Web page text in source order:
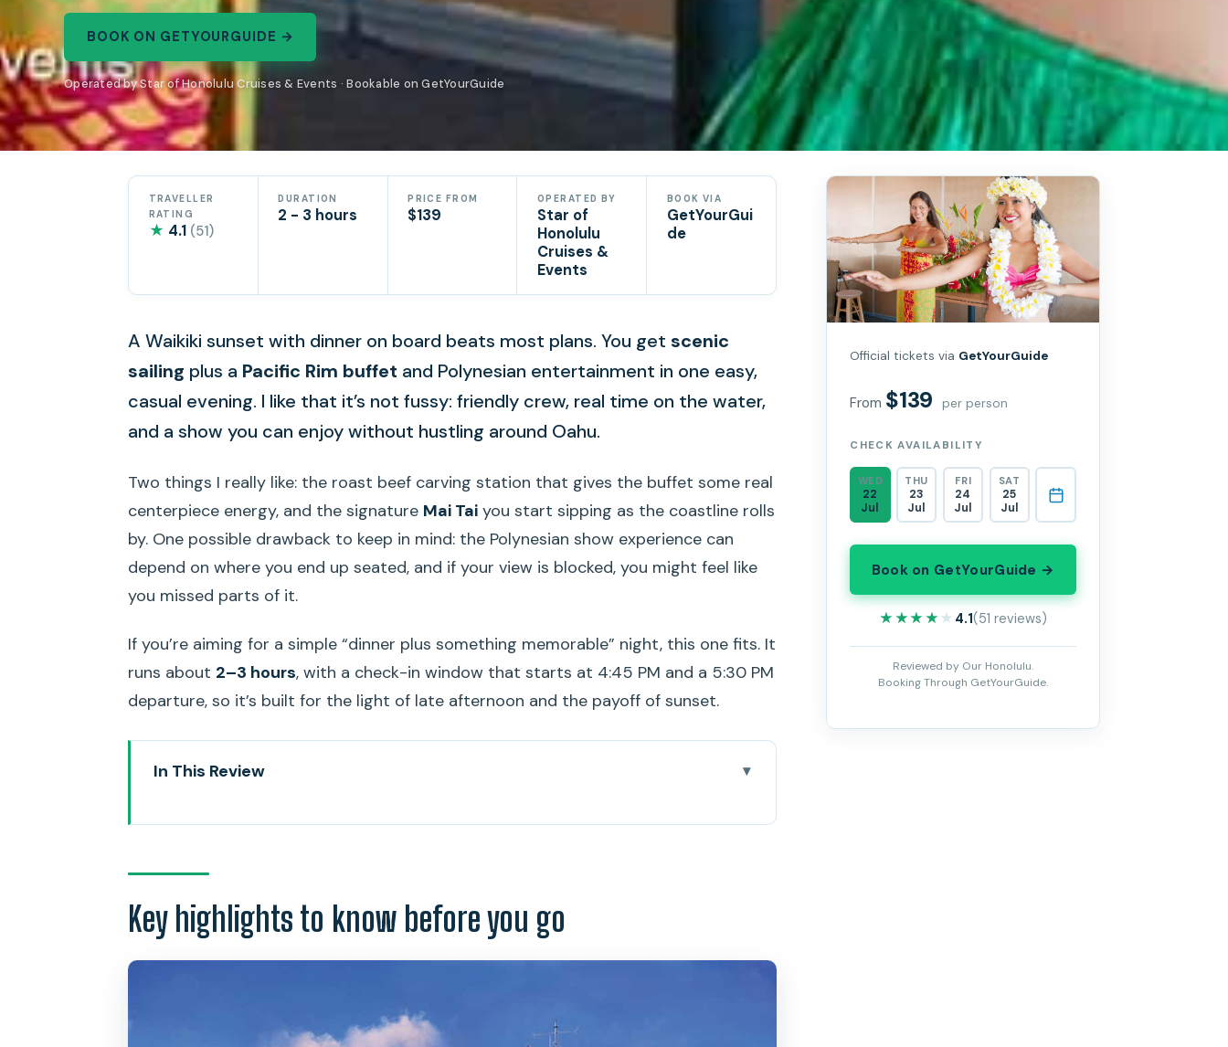
BOOK ON GETYOURGUIDE →
Operated by Star of Honolulu Cruises & Events · Bookable on GetYourGuide
TRAVELLER
RATING
★ 4.1 (51)
DURATION
2 - 3 hours
PRICE FROM
$139
OPERATED BY
Star of
Honolulu
Cruises &
Events
BOOK VIA
GetYourGui
de
A Waikiki sunset with dinner on board beats most plans. You get scenic
sailing plus a Pacific Rim buffet and Polynesian entertainment in one easy,
casual evening. I like that it’s not fussy: friendly crew, real time on the water,
and a show you can enjoy without hustling around Oahu.
Two things I really like: the roast beef carving station that gives the buffet some real
centerpiece energy, and the signature Mai Tai you start sipping as the coastline rolls
by. One possible drawback to keep in mind: the Polynesian show experience can
depend on where you end up seated, and if your view is blocked, you might feel like
you missed parts of it.
If you’re aiming for a simple “dinner plus something memorable” night, this one fits. It
runs about 2–3 hours, with a check-in window that starts at 4:45 PM and a 5:30 PM
departure, so it’s built for the light of late afternoon and the payoff of sunset.
In This Review
The Star of Honolulu: what the ship experience feels like
From Ala Moana to Diamond Head: the scenic route you’re paying for
Live Polynesian entertainment: Moku Ola and Dance Pa’ina
Key highlights to know before you go
Official tickets via GetYourGuide
From $139 per person
CHECK AVAILABILITY
WED
22
Jul
THU
23
Jul
FRI
24
Jul
SAT
25
Jul
Book on GetYourGuide →
★★★★★
★★★★★ 4.1(51 reviews)
Reviewed by Our Honolulu.
Booking Through GetYourGuide.